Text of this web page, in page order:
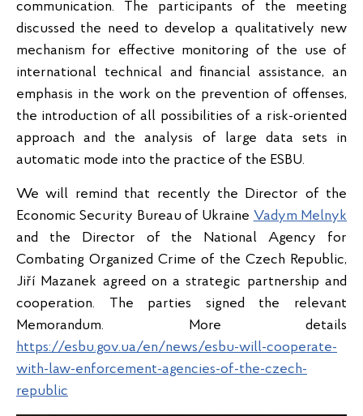
communication. The participants of the meeting
discussed the need to develop a qualitatively new
mechanism for effective monitoring of the use of
international technical and financial assistance, an
emphasis in the work on the prevention of offenses,
the introduction of all possibilities of a risk-oriented
approach and the analysis of large data sets in
automatic mode into the practice of the ESBU.
We will remind that recently the Director of the
Economic Security Bureau of Ukraine Vadym Melnyk
and the Director of the National Agency for
Combating Organized Crime of the Czech Republic,
Jiří Mazanek agreed on a strategic partnership and
cooperation. The parties signed the relevant
Memorandum. More details
https://esbu.gov.ua/en/news/esbu-will-cooperate-
with-law-enforcement-agencies-of-the-czech-
republic